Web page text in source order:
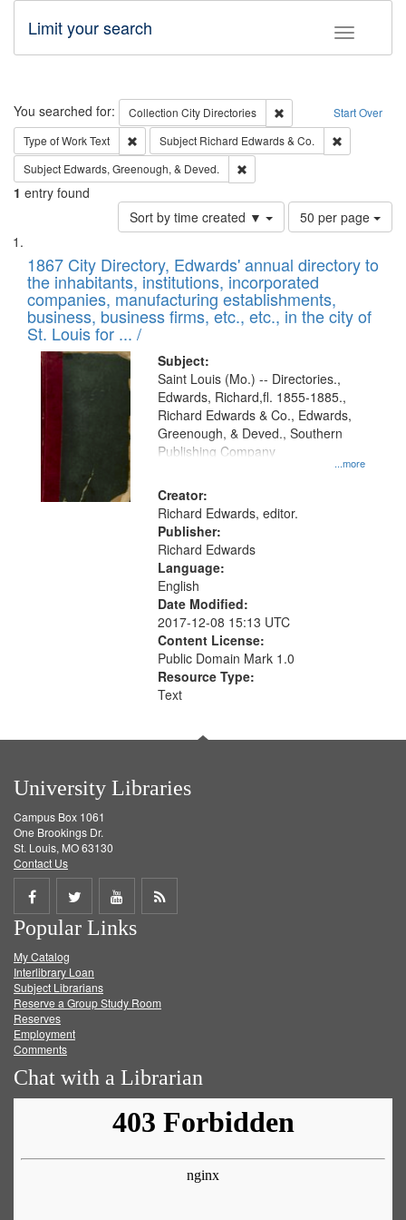
Toggle
Limit your search
Search Start Over
You searched for: Collection City Directories
Remove constraint
Type of WorkText Remove constraint Type of Work: Text
Subject Richard Edwards & Co.
Subject Edwards, Greenough, & Deved.
1 entry found
Sort by time created ▼
Number
of
to
display
per
page
50 per page
Search
Results
List
of
files
deposited
in
Digital
Gateway
that
match
your
search
criteria
1867 City Directory, Edwards' annual directory to
the inhabitants, institutions, incorporated
companies, manufacturing establishments,
business, business firms, etc., etc., in the city of
St. Louis for ... /
Subject:
...more
Saint Louis (Mo.) -- Directories.,
Edwards, Richard,fl. 1855-1885.,
Richard Edwards & Co., Edwards,
Greenough, & Deved., Southern
Publishing Company
Creator:
Richard Edwards, editor.
Publisher:
Richard Edwards
Language:
English
Date Modified:
2017-12-08 15:13 UTC
Content License:
Public Domain Mark 1.0
Resource Type:
Text
University Libraries
Campus Box 1061
One Brookings Dr.
St. Louis, MO 63130
Contact Us
Share
on
Facebook
Share
on
Twitter
Share
on
Get
Popular Links
My Catalog
Interlibrary Loan
Subject Librarians
Reserve a Group Study Room
Reserves
Employment
Comments
Chat with a Librarian